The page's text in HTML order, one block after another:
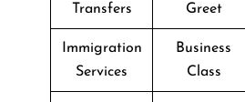
Transfers
Greet
Immigration
Services
Business
Class